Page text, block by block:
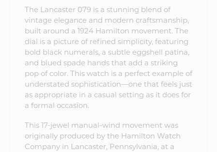
The Lancaster 079 is a stunning blend of
vintage elegance and modern craftsmanship,
built around a 1924 Hamilton movement. The
dial is a picture of refined simplicity, featuring
bold black numerals, a subtle eggshell patina,
and blued spade hands that add a striking
pop of color. This watch is a perfect example of
understated sophistication—one that feels just
as appropriate in a casual setting as it does for
a formal occasion.
This 17-jewel manual-wind movement was
originally produced by the Hamilton Watch
Company in Lancaster, Pennsylvania, at a